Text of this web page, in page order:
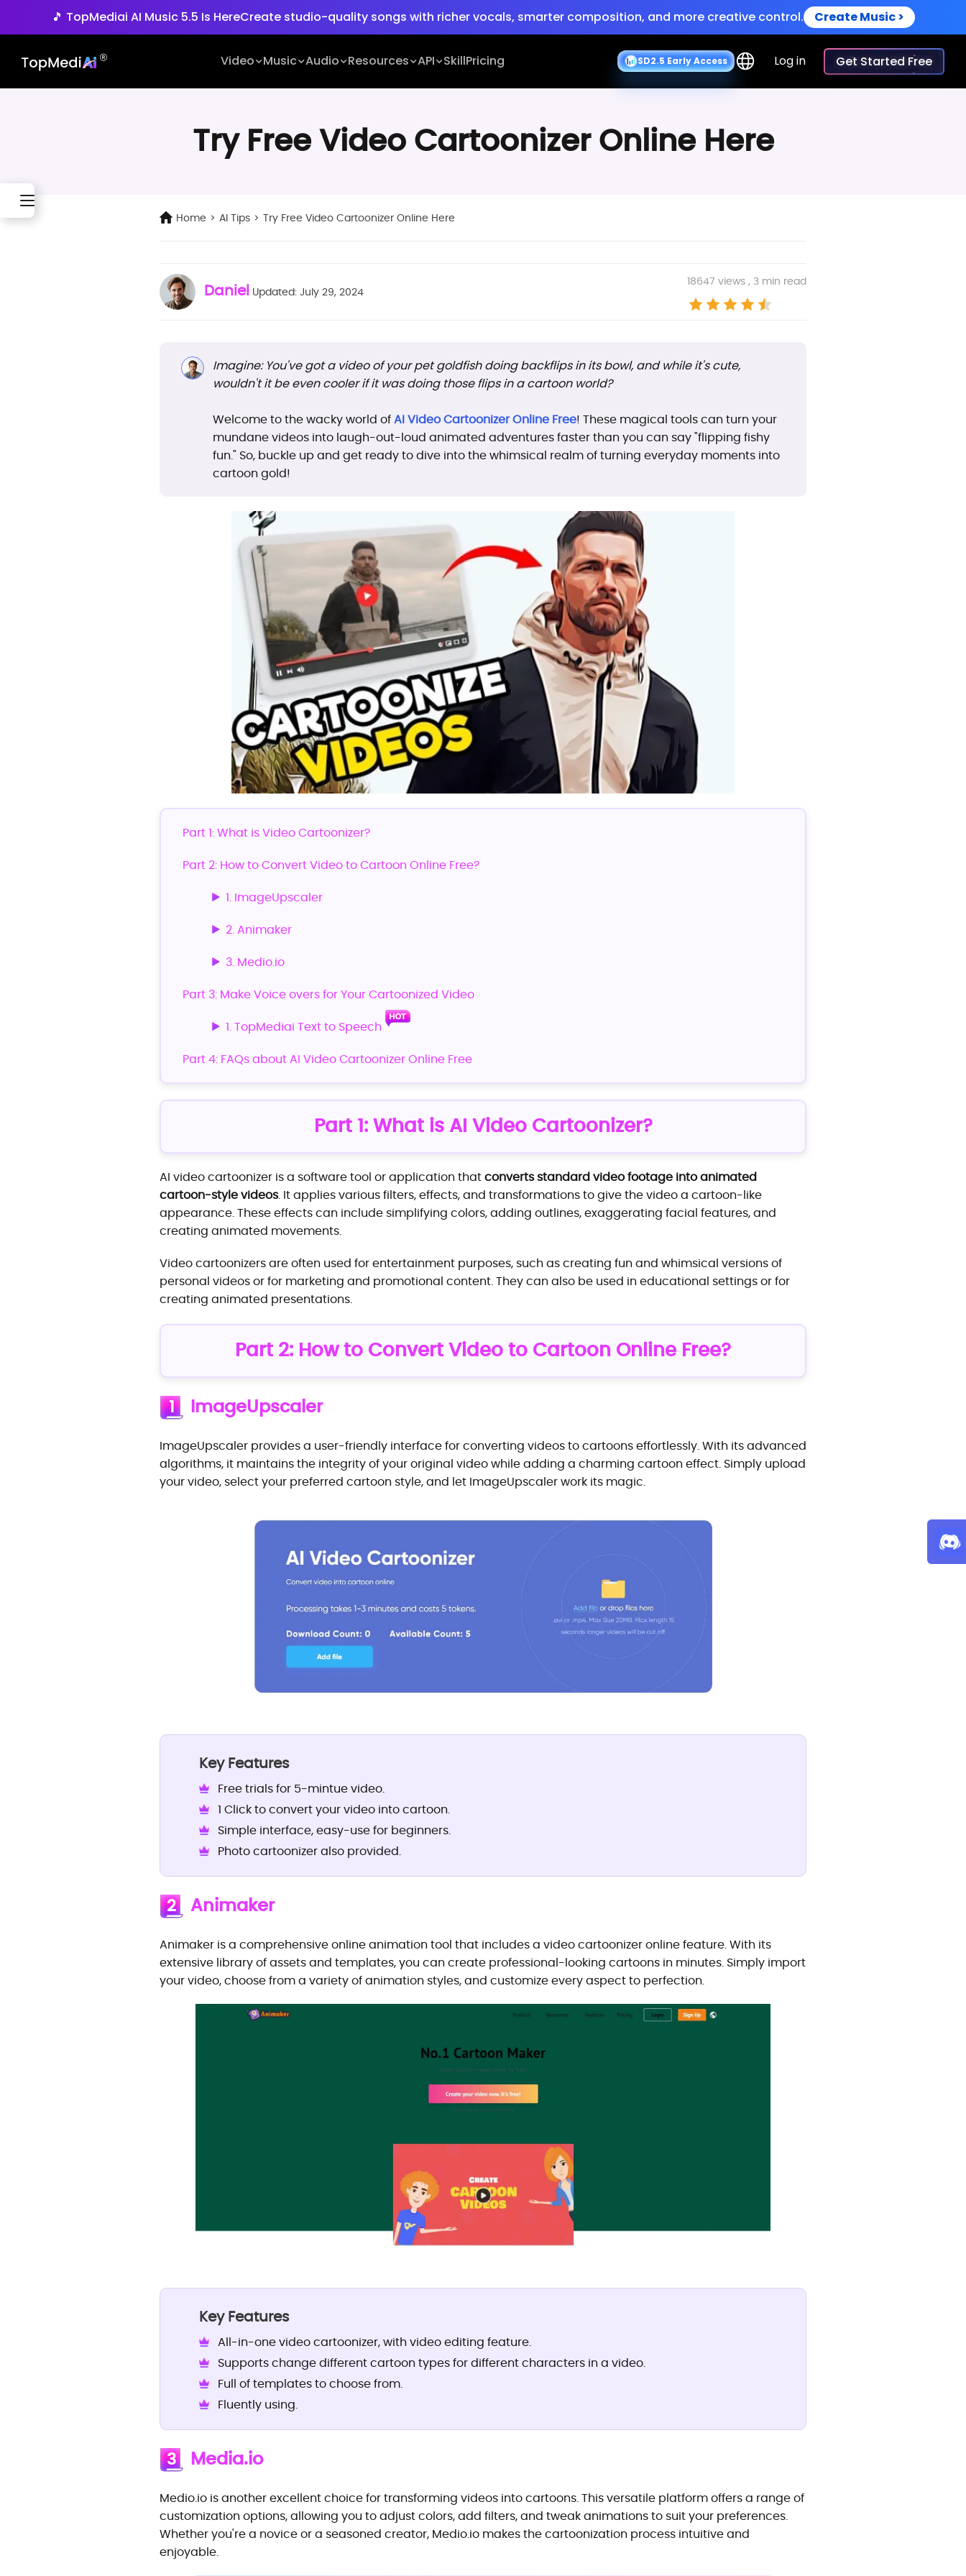
🎵 TopMediai AI Music 5.5 Is HereCreate studio-quality songs with richer vocals, smarter composition, and more creative control. Create Music >
Turn ideas into cinematic 30s 4K videos with BGM, voiceovers. Try Now >
Video Music Audio Resources API SkillPricing SD2.5 EarlyAccess Log in Get Started Free
Try Free Video Cartoonizer Online Here
Home > AI Tips > Try Free Video Cartoonizer Online Here
Daniel Updated: July 29, 2024
18647 views , 3 min read
Imagine: You've got a video of your pet goldfish doing backflips in its bowl, and while it's cute,
wouldn't it be even cooler if it was doing those flips in a cartoon world?
Welcome to the wacky world ofAI Video Cartoonizer Online Free! These magical tools can turn your
mundane videos into laugh-out-loud animated adventures faster than you can say "flipping fishy
fun." So, buckle up and get ready to dive into the whimsical realm of turning everyday moments into
cartoon gold!
Part 1: What is Video Cartoonizer?
Part 2: How to Convert Video to Cartoon Online Free?
1. ImageUpscaler
2. Animaker
3. Medio.io
Part 3: Make Voice overs for Your Cartoonized Video
1. TopMediai Text to Speech
Part 4: FAQs about AI Video Cartoonizer Online Free
Part 1: What is AI Video Cartoonizer?
AI video cartoonizer is a software tool or application thatconverts standard video footage into animated
cartoon-style videos. It applies various filters, effects, and transformations to give the video a cartoon-like
appearance. These effects can include simplifying colors, adding outlines, exaggerating facial features, and
creating animated movements.
Video cartoonizers are often used for entertainment purposes, such as creating fun and whimsical versions of
personal videos or for marketing and promotional content. They can also be used in educational settings or for
creating animated presentations.
Part 2: How to Convert Video to Cartoon Online Free?
1 ImageUpscaler
ImageUpscaler provides a user-friendly interface for converting videos to cartoons effortlessly. With its advanced
algorithms, it maintains the integrity of your original video while adding a charming cartoon effect. Simply upload
your video, select your preferred cartoon style, and let ImageUpscaler work its magic.
Key Features
Free trials for 5-mintue video.
1 Click to convert your video into cartoon.
Simple interface, easy-use for beginners.
Photo cartoonizer also provided.
2 Animaker
Animaker is a comprehensive online animation tool that includes a video cartoonizer online feature. With its
extensive library of assets and templates, you can create professional-looking cartoons in minutes. Simply import
your video, choose from a variety of animation styles, and customize every aspect to perfection.
Key Features
All-in-one video cartoonizer, with video editing feature.
Supports change different cartoon types for different characters in a video.
Full of templates to choose from.
Fluently using.
3 Media.io
Medio.io is another excellent choice for transforming videos into cartoons. This versatile platform offers a range of
customization options, allowing you to adjust colors, add filters, and tweak animations to suit your preferences.
Whether you're a novice or a seasoned creator, Medio.io makes the cartoonization process intuitive and
enjoyable.